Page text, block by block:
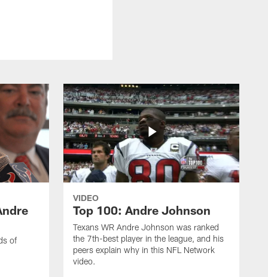
of
VIDEO
Top 100: Andre Johnson
Texans WR Andre Johnson was ranked
the 7th-best player in the league, and his
peers explain why in this NFL Network
video.